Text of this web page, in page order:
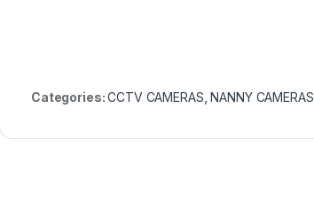
Categories:CCTV CAMERAS ,NANNY CAMERAS